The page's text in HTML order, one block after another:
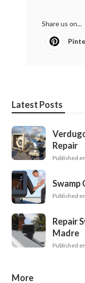
Share us on...
Latest Posts
Repair
Published en
Swamp
Published en
Repair
Madre
Published en
More